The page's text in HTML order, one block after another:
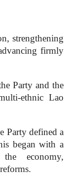
strengthening
firmly
Party and the
ethnic Lao
Party defined a
began with a
economy,